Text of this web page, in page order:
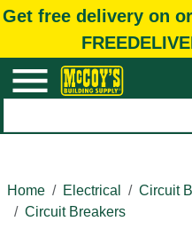
Get free delivery on
Home
Electrical
Circuit
Circuit Breakers